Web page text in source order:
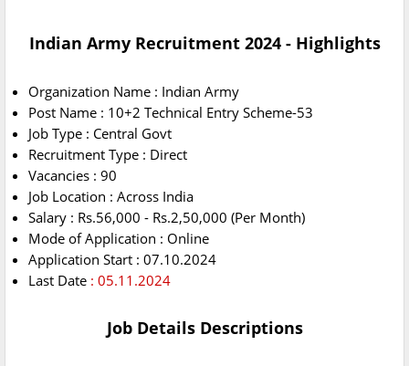
Indian Army Recruitment 2024 - Highlights
Organization Name : Indian Army
Post Name : 10+2 Technical Entry Scheme-53
Job Type : Central Govt
Recruitment Type : Direct
Vacancies : 90
Job Location : Across India
Salary : Rs.56,000 - Rs.2,50,000 (Per Month)
Mode of Application : Online
Application Start : 07.10.2024
Last Date : 05.11.2024
Job Details Descriptions